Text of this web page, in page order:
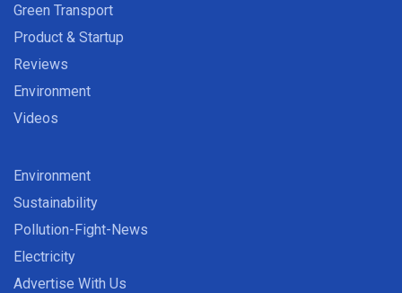
Green Transport
Product & Startup
Reviews
Environment
Videos
Environment
Sustainability
Pollution-Fight-News
Electricity
Advertise With Us